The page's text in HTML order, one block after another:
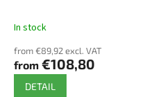
The
product
rating
In stock
from €89,92 excl. VAT
from €108,80
DETAIL